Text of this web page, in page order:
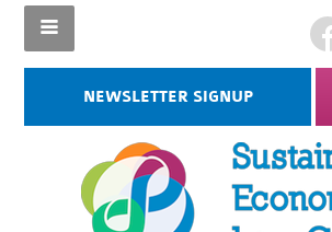
NEWSLETTER SIGNUP